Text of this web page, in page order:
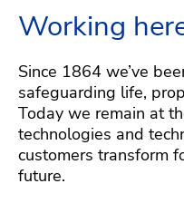
Working
Since 1864 we’ve
safeguarding life,
Today we remain at
technologies and
customers transform
future.